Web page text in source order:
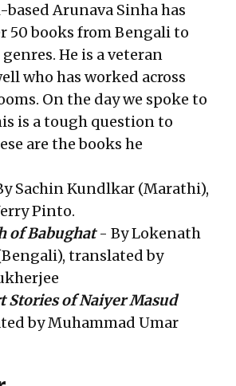
based Arunava Sinha has
50 books from Bengali to
He is a veteran
who has worked across
On the day we spoke to
is a tough question to
are the books he
Sachin Kundlkar (Marathi),
Pinto.
of Babughat- By Lokenath
translated by
Stories of Naiyer Masud
by Muhammad Umar